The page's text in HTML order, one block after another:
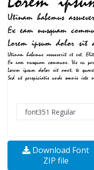
Download Font
ZIP file